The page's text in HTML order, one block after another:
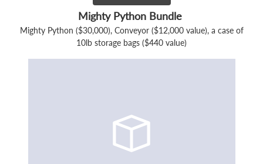
Mighty Python Bundle
Mighty Python ($30,000), Conveyor ($12,000 value), a case of
10lb storage bags ($440 value)